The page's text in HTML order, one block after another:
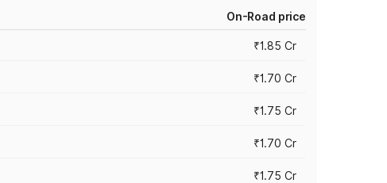
On-Road price
₹1.85 Cr
₹1.70 Cr
₹1.75 Cr
₹1.70 Cr
₹1.75 Cr